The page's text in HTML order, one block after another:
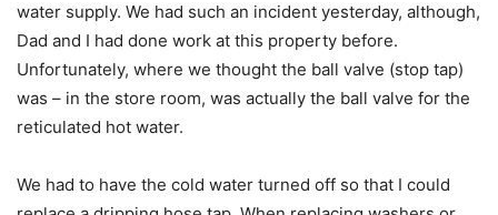
water supply. We had such an incident yesterday, although,
Dad and I had done work at this property before.
Unfortunately, where we thought the ball valve (stop tap)
was – in the store room, was actually the ball valve for the
reticulated hot water.
We had to have the cold water turned off so that I could